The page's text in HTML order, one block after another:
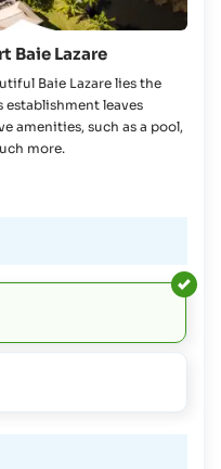
Baie Lazare
Baie Lazare lies the
leaves
amenities, such as a pool,
more.